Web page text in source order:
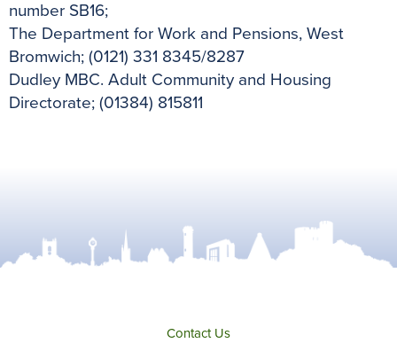
number SB16;
The Department for Work and Pensions, West
Bromwich; (0121) 331 8345/8287
Dudley MBC. Adult Community and Housing
Directorate; (01384) 815811
Contact Us